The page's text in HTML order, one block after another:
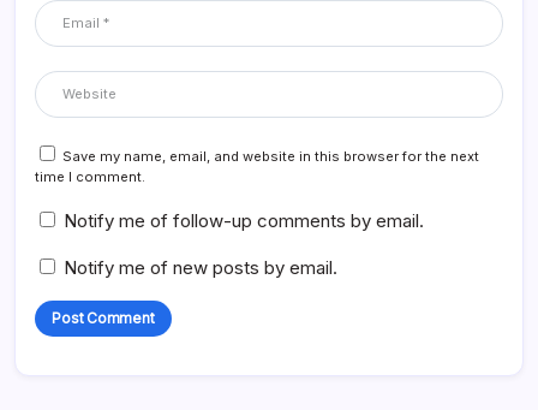
Save my name, email, and website in this browser for the next
time I comment.
Notify me of follow-up comments by email.
Notify me of new posts by email.